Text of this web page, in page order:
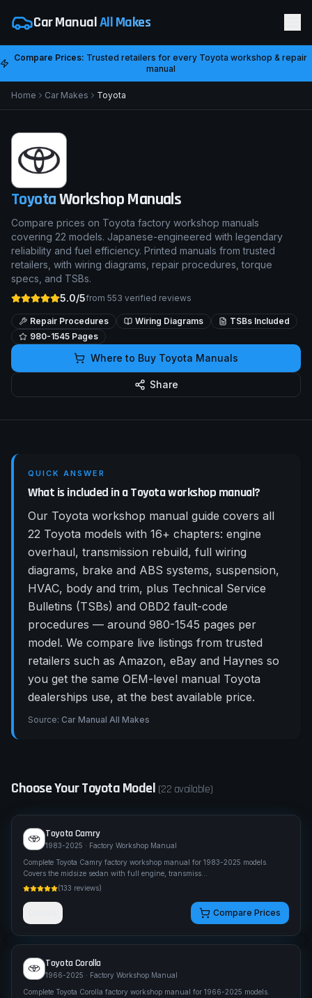
Car ManualAll Makes
Compare Prices: Trusted retailers for every Toyota workshop & repair
manual
Home Car Makes Toyota
ToyotaWorkshop Manuals
Compare prices on Toyota factory workshop manuals
covering 22 models. Japanese-engineered with legendary
reliability and fuel efficiency. Printed manuals from trusted
retailers, with wiring diagrams, repair procedures, torque
specs, and TSBs.
5.0/5from 553 verified reviews
Repair Procedures Wiring Diagrams
TSBs Included
980-1545 Pages
Where to Buy Toyota Manuals
Share
QUICK ANSWER
What is included in a Toyota workshop manual?
Our Toyota workshop manual guide covers all
22 Toyota models with 16+ chapters: engine
overhaul, transmission rebuild, full wiring
diagrams, brake and ABS systems, suspension,
HVAC, body and trim, plus Technical Service
Bulletins (TSBs) and OBD2 fault-code
procedures — around 980-1545 pages per
model. We compare live listings from trusted
retailers such as Amazon, eBay and Haynes so
you get the same OEM-level manual Toyota
dealerships use, at the best available price.
Source: Car Manual All Makes
Choose YourToyotaModel (22 available)
Toyota Camry
1983-2025 · Factory Workshop Manual
Complete Toyota Camry factory workshop manual for 1983-2025 models.
Covers the midsize sedan with full engine, transmiss
(133 reviews)
Compare Prices
Toyota Corolla
1966-2025 · Factory Workshop Manual
Complete Toyota Corolla factory workshop manual for 1966-2025 models.